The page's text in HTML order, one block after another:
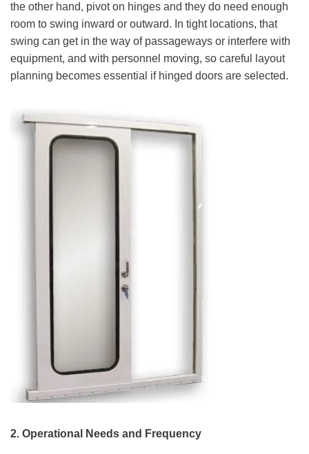
the other hand, pivot on hinges and they do need enough
room to swing inward or outward. In tight locations, that
swing can get in the way of passageways or interfere with
equipment, and with personnel moving, so careful layout
planning becomes essential if hinged doors are selected.
2. Operational Needs and Frequency